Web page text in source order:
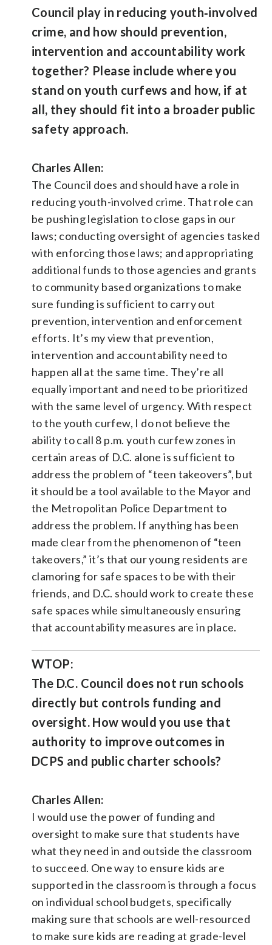
Council play in reducing youth‑involved
crime, and how should prevention,
intervention and accountability work
together? Please include where you
stand on youth curfews and how, if at
all, they should fit into a broader public
safety approach.
Charles Allen:
The Council does and should have a role in
reducing youth-involved crime. That role can
be pushing legislation to close gaps in our
laws; conducting oversight of agencies tasked
with enforcing those laws; and appropriating
additional funds to those agencies and grants
to community based organizations to make
sure funding is sufficient to carry out
prevention, intervention and enforcement
efforts. It’s my view that prevention,
intervention and accountability need to
happen all at the same time. They’re all
equally important and need to be prioritized
with the same level of urgency. With respect
to the youth curfew, I do not believe the
ability to call 8 p.m. youth curfew zones in
certain areas of D.C. alone is sufficient to
address the problem of “teen takeovers”, but
it should be a tool available to the Mayor and
the Metropolitan Police Department to
address the problem. If anything has been
made clear from the phenomenon of “teen
takeovers,” it’s that our young residents are
clamoring for safe spaces to be with their
friends, and D.C. should work to create these
safe spaces while simultaneously ensuring
that accountability measures are in place.
WTOP:
The D.C. Council does not run schools
directly but controls funding and
oversight. How would you use that
authority to improve outcomes in
DCPS and public charter schools?
Charles Allen:
I would use the power of funding and
oversight to make sure that students have
what they need in and outside the classroom
to succeed. One way to ensure kids are
supported in the classroom is through a focus
on individual school budgets, specifically
making sure that schools are well-resourced
to make sure kids are reading at grade-level